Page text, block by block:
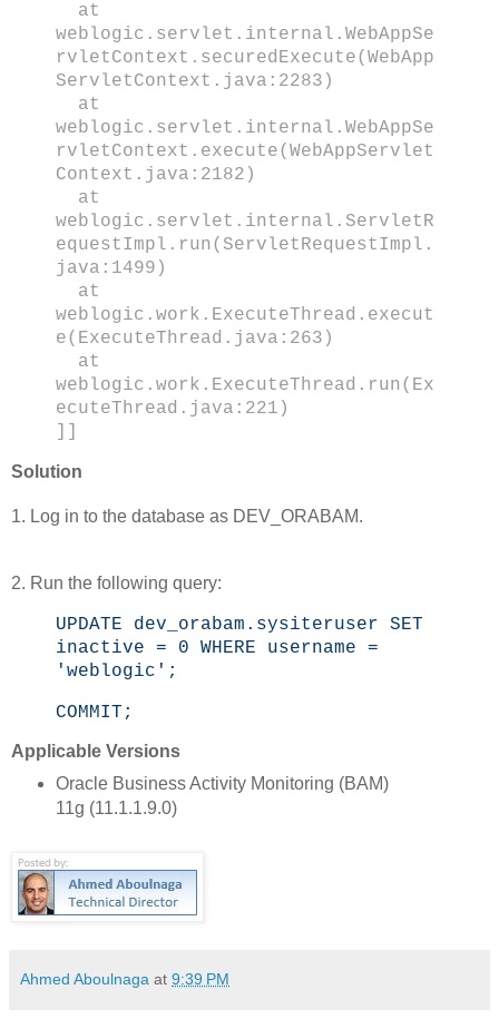
at
weblogic.servlet.internal.WebAppSe
rvletContext.securedExecute(WebApp
ServletContext.java:2283)
at
weblogic.servlet.internal.WebAppSe
rvletContext.execute(WebAppServlet
Context.java:2182)
at
weblogic.servlet.internal.ServletR
equestImpl.run(ServletRequestImpl.
java:1499)
at
weblogic.work.ExecuteThread.execut
e(ExecuteThread.java:263)
at
weblogic.work.ExecuteThread.run(Ex
ecuteThread.java:221)
Solution
1. Log in to the database as DEV_ORABAM.
2. Run the following query:
UPDATE dev_orabam.sysiteruser SET
inactive = 0 WHERE username =
'weblogic';
COMMIT;
Applicable Versions
Oracle Business Activity Monitoring (BAM)
11g (11.1.1.9.0)
Ahmed Aboulnaga at 9:39 PM